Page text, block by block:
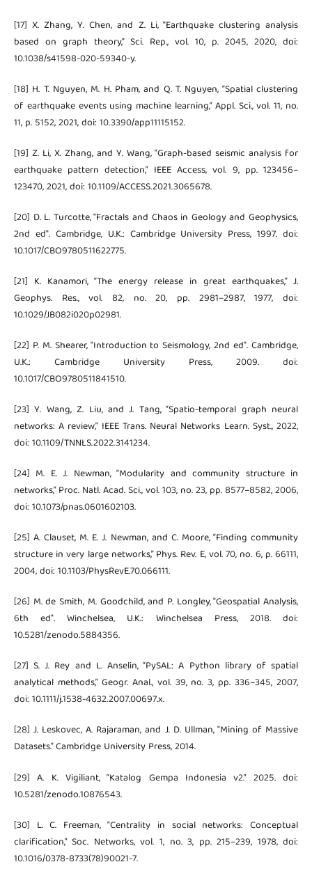
[17] X. Zhang, Y. Chen, and Z. Li, “Earthquake clustering analysis
based on graph theory,” Sci. Rep., vol. 10, p. 2045, 2020, doi:
10.1038/s41598-020-59340-y.
[18] H. T. Nguyen, M. H. Pham, and Q. T. Nguyen, “Spatial clustering
of earthquake events using machine learning,” Appl. Sci., vol. 11, no.
11, p. 5152, 2021, doi: 10.3390/app11115152.
[19] Z. Li, X. Zhang, and Y. Wang, “Graph-based seismic analysis for
earthquake pattern detection,” IEEE Access, vol. 9, pp. 123456–
123470, 2021, doi: 10.1109/ACCESS.2021.3065678.
[20] D. L. Turcotte, "Fractals and Chaos in Geology and Geophysics,
2nd ed". Cambridge, U.K.: Cambridge University Press, 1997. doi:
10.1017/CBO9780511622775.
[21] K. Kanamori, “The energy release in great earthquakes,” J.
Geophys. Res., vol. 82, no. 20, pp. 2981–2987, 1977, doi:
10.1029/JB082i020p02981.
[22] P. M. Shearer, "Introduction to Seismology, 2nd ed". Cambridge,
U.K.: Cambridge University Press, 2009. doi:
10.1017/CBO9780511841510.
[23] Y. Wang, Z. Liu, and J. Tang, “Spatio-temporal graph neural
networks: A review,” IEEE Trans. Neural Networks Learn. Syst., 2022,
doi: 10.1109/TNNLS.2022.3141234.
[24] M. E. J. Newman, “Modularity and community structure in
networks,” Proc. Natl. Acad. Sci., vol. 103, no. 23, pp. 8577–8582, 2006,
doi: 10.1073/pnas.0601602103.
[25] A. Clauset, M. E. J. Newman, and C. Moore, “Finding community
structure in very large networks,” Phys. Rev. E, vol. 70, no. 6, p. 66111,
2004, doi: 10.1103/PhysRevE.70.066111.
[26] M. de Smith, M. Goodchild, and P. Longley, "Geospatial Analysis,
6th ed". Winchelsea, U.K.: Winchelsea Press, 2018. doi:
10.5281/zenodo.5884356.
[27] S. J. Rey and L. Anselin, “PySAL: A Python library of spatial
analytical methods,” Geogr. Anal., vol. 39, no. 3, pp. 336–345, 2007,
doi: 10.1111/j.1538-4632.2007.00697.x.
[28] J. Leskovec, A. Rajaraman, and J. D. Ullman, "Mining of Massive
Datasets." Cambridge University Press, 2014.
[29] A. K. Vigiliant, “Katalog Gempa Indonesia v2.” 2025. doi:
10.5281/zenodo.10876543.
[30] L. C. Freeman, “Centrality in social networks: Conceptual
clarification,” Soc. Networks, vol. 1, no. 3, pp. 215–239, 1978, doi:
10.1016/0378-8733(78)90021-7.